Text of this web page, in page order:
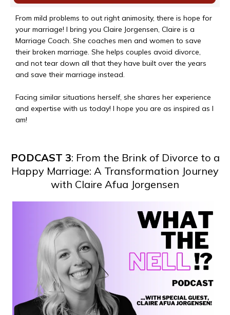
From mild problems to out right animosity, there is hope for
your marriage! I bring you Claire Jorgensen, Claire is a
Marriage Coach. She coaches men and women to save
their broken marriage. She helps couples avoid divorce,
and not tear down all that they have built over the years
and save their marriage instead.
Facing similar situations herself, she shares her experience
and expertise with us today! I hope you are as inspired as I
am!
PODCAST 3: From the Brink of Divorce to a
Happy Marriage: A Transformation Journey
with Claire Afua Jorgensen